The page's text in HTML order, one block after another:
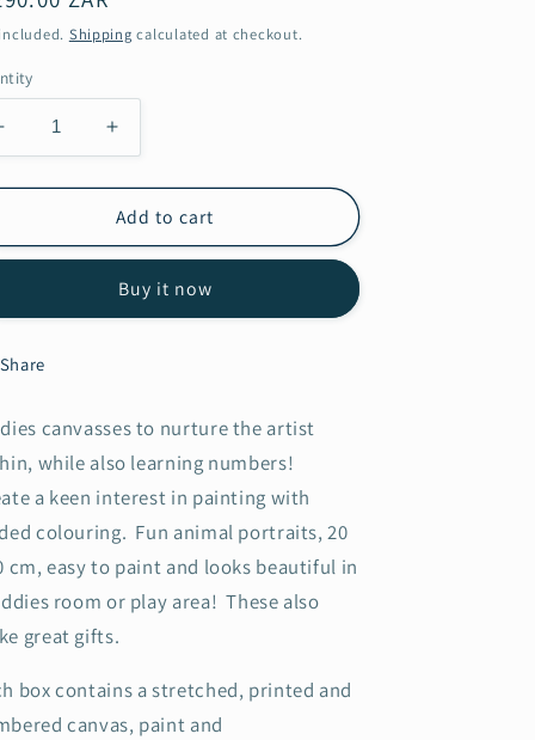
Shipping calculated at checkout.
Decrease
Increase
quantity
for
Zebra
Add to cart
Buy it now
Share
canvasses to nurture the artist
while also learning numbers!
a keen interest in painting with
colouring. Fun animal portraits, 20
cm, easy to paint and looks beautiful in
room or play area! These also
great gifts.
box contains a stretched, printed and
canvas, paint and